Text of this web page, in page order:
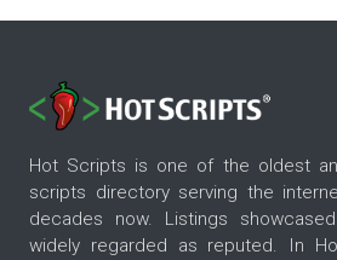
Hot Scripts is one of the oldest
scripts directory serving the
decades now. Listings
widely regarded as reputed. In